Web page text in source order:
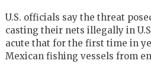
U.S. officials say the threat
casting their nets illegally in
acute that for the first time in
Mexican fishing vessels from